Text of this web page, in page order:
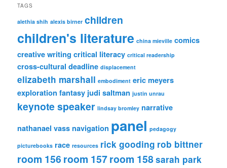
TAGS
alethia shih alexis birner children
children's literature china mieville comics
creative writing critical literacy critical readership
cross-cultural deadline displacement
elizabeth marshall embodiment eric meyers
exploration fantasy judi saltman justin unrau
keynote speaker lindsay bromley narrative
nathanael vass navigation panel pedagogy
picturebooks race resources rick gooding rob bittner
room 156 room 157room 158sarah park